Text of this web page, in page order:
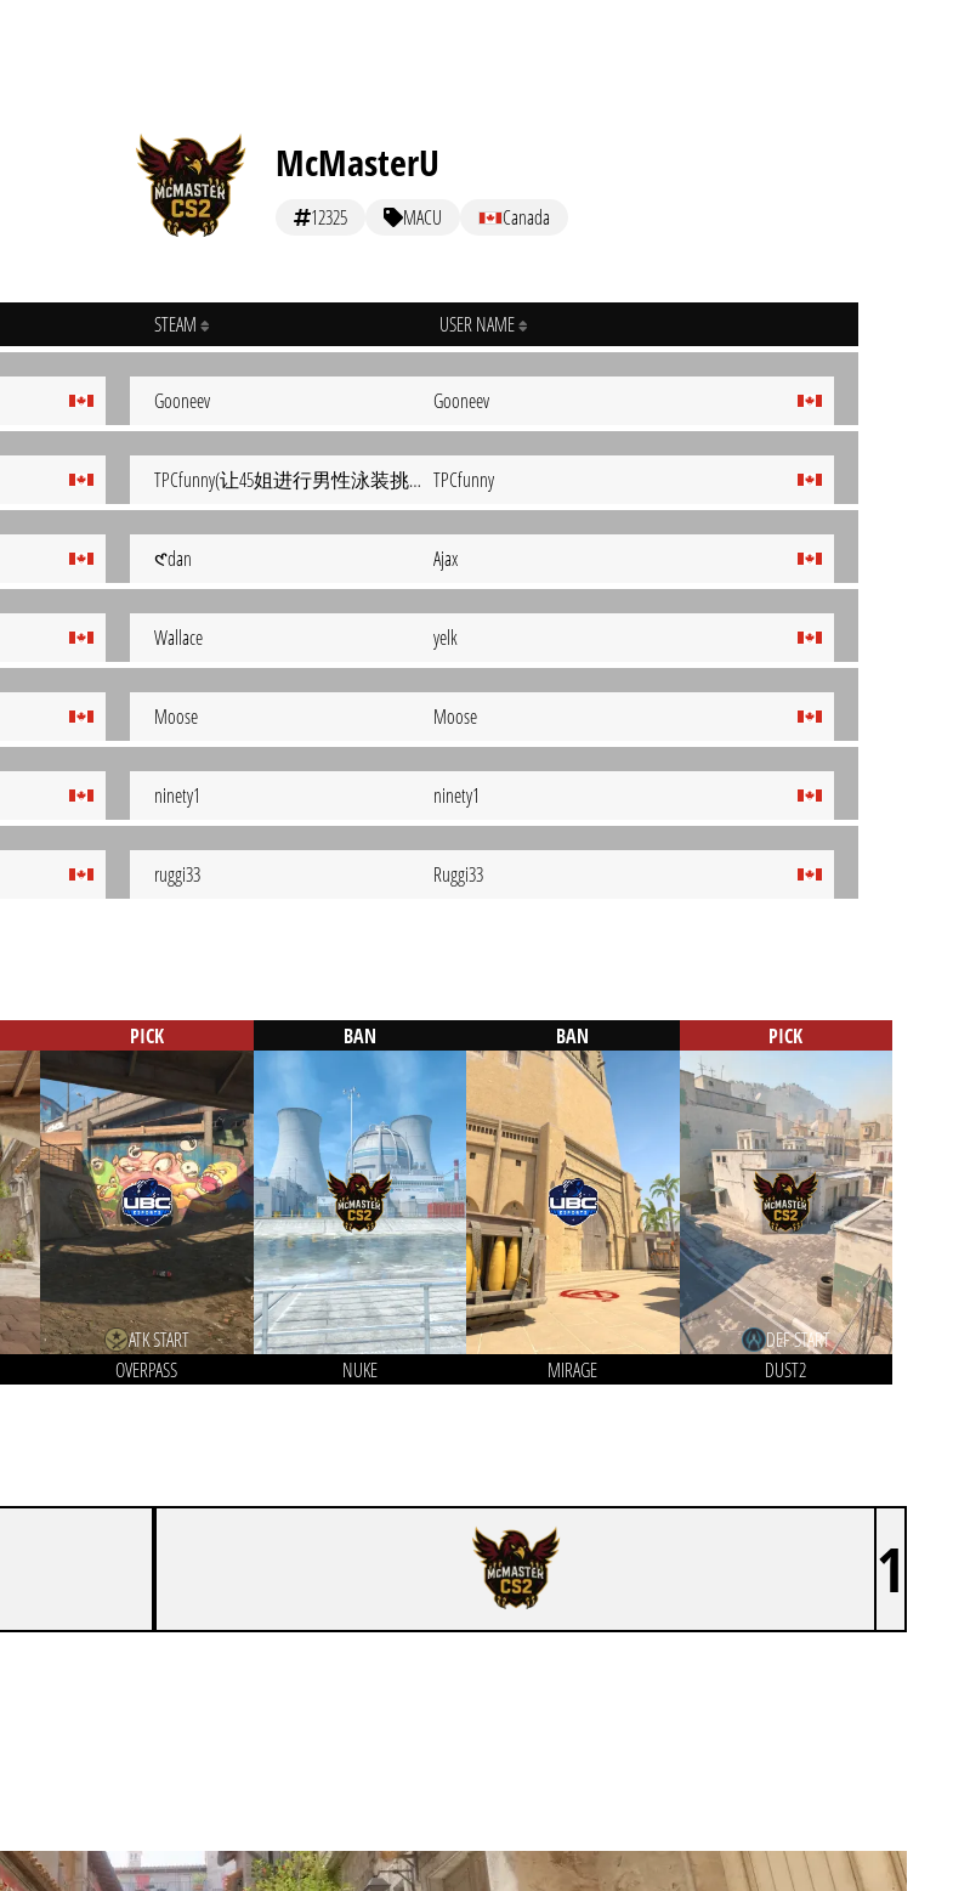
McMasterU
12325 MACU Canada
STEAM USER NAME
Gooneev Gooneev
TPCfunny(让45姐进行男性泳装挑战结果被榨干） TPCfunny
𑣲dan Ajax
Wallace yelk
Moose Moose
ninety1 ninety1
ruggi33 Ruggi33
PICK
ATK START
OVERPASS
BAN
NUKE
BAN
MIRAGE
PICK
DEF START
DUST2
1